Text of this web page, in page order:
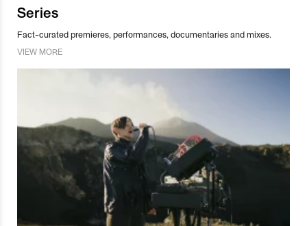
Series
Fact-curated premieres, performances, documentaries and mixes.
VIEW MORE